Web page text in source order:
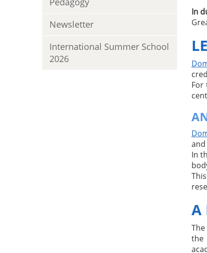
Newsletter
International Summer School
2026
In
For
In
A
the